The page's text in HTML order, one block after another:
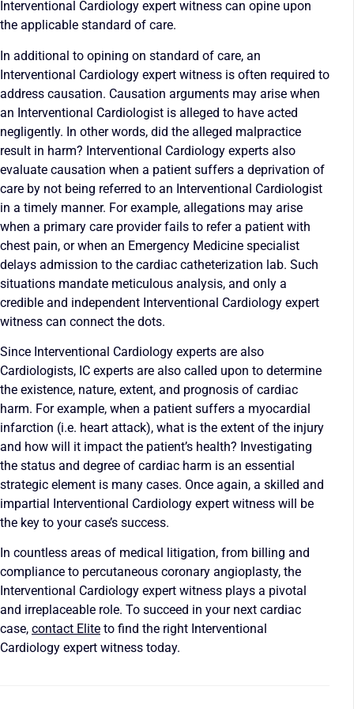
Interventional Cardiology expert witness can opine upon
the applicable standard of care.
In additional to opining on standard of care, an
Interventional Cardiology expert witness is often required to
address causation. Causation arguments may arise when
an Interventional Cardiologist is alleged to have acted
negligently. In other words, did the alleged malpractice
result in harm? Interventional Cardiology experts also
evaluate causation when a patient suffers a deprivation of
care by not being referred to an Interventional Cardiologist
in a timely manner. For example, allegations may arise
when a primary care provider fails to refer a patient with
chest pain, or when an Emergency Medicine specialist
delays admission to the cardiac catheterization lab. Such
situations mandate meticulous analysis, and only a
credible and independent Interventional Cardiology expert
witness can connect the dots.
Since Interventional Cardiology experts are also
Cardiologists, IC experts are also called upon to determine
the existence, nature, extent, and prognosis of cardiac
harm. For example, when a patient suffers a myocardial
infarction (i.e. heart attack), what is the extent of the injury
and how will it impact the patient’s health? Investigating
the status and degree of cardiac harm is an essential
strategic element is many cases. Once again, a skilled and
impartial Interventional Cardiology expert witness will be
the key to your case’s success.
In countless areas of medical litigation, from billing and
compliance to percutaneous coronary angioplasty, the
Interventional Cardiology expert witness plays a pivotal
and irreplaceable role. To succeed in your next cardiac
case, contact Elite to find the right Interventional
Cardiology expert witness today.